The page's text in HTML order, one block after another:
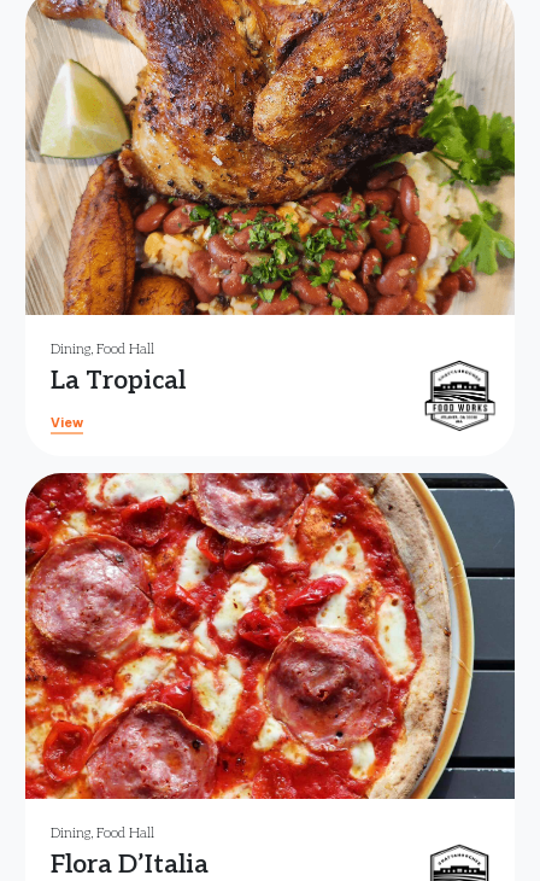
Dining, Food Hall
La Tropical
View
Dining, Food Hall
Flora D’Italia